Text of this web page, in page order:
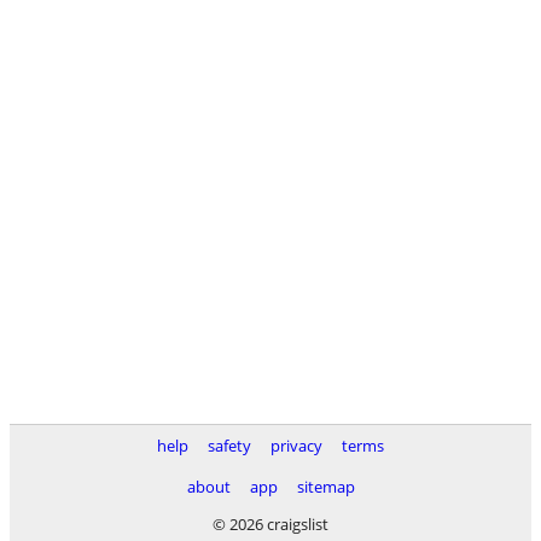
help safety privacy
terms
about
app
sitemap
© 2026 craigslist